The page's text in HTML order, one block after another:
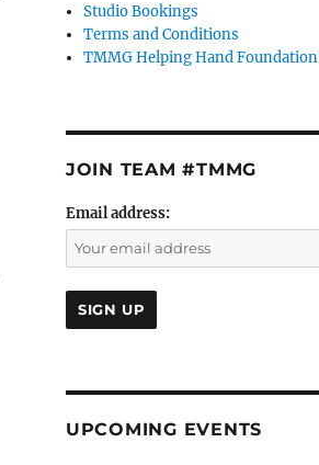
Studio Bookings
Terms and Conditions
TMMG Helping Hand Foundation
JOIN TEAM #TMMG
Email address:
UPCOMING EVENTS